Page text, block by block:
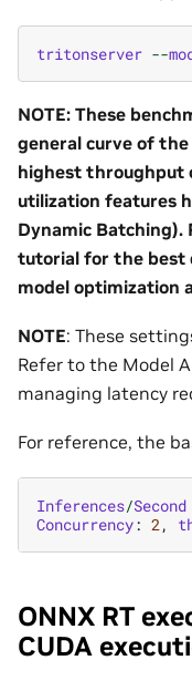
tritonserver --
NOTE: These
general curve of
highest throughput
utilization features
Dynamic Batching).
tutorial for the best
model optimization
NOTE: These
Refer to the Model
managing latency
For reference, the
Inferences/Second
Concurrency: 2,
ONNX RT
CUDA